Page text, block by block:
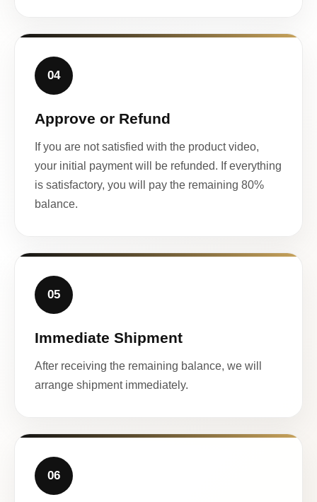
04
Approve or Refund
If you are not satisfied with the product video,
your initial payment will be refunded. If everything
is satisfactory, you will pay the remaining 80%
balance.
05
Immediate Shipment
After receiving the remaining balance, we will
arrange shipment immediately.
06